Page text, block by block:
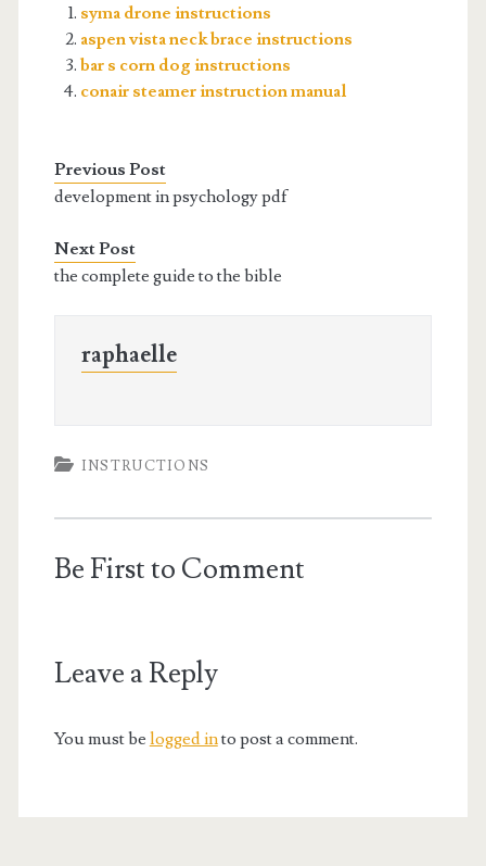
syma drone instructions
aspen vista neck brace instructions
bar s corn dog instructions
conair steamer instruction manual
Previous Post
development in psychology pdf
Next Post
the complete guide to the bible
raphaelle
INSTRUCTIONS
Be First to Comment
Leave a Reply
You must be logged into post a comment.